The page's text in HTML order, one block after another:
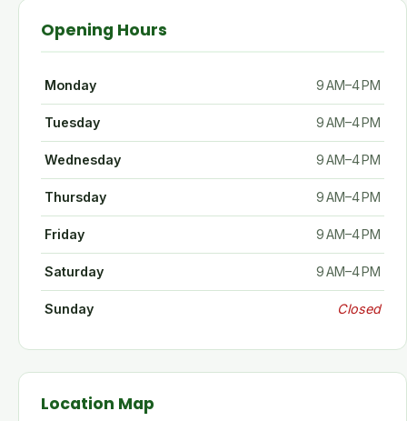
Opening Hours
Monday 9 AM–4 PM
Tuesday 9 AM–4 PM
Wednesday 9 AM–4 PM
Thursday 9 AM–4 PM
Friday 9 AM–4 PM
Saturday 9 AM–4 PM
Sunday Closed
Location Map